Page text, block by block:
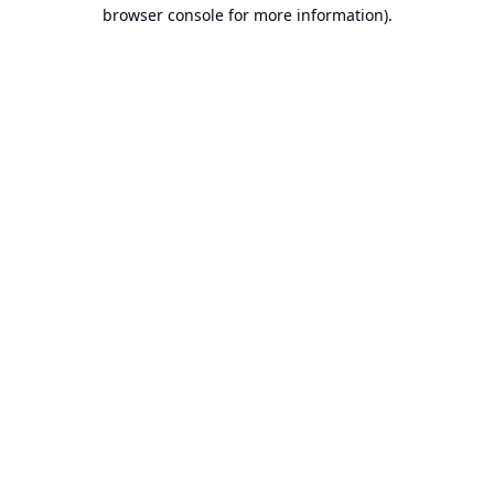
browser console for more information).